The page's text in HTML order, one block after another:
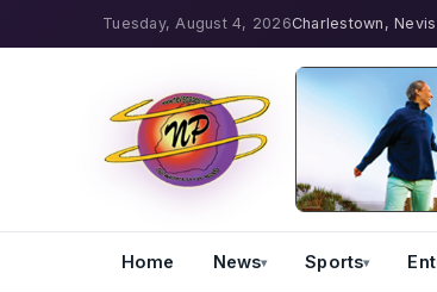
Tuesday, August 4, 2026Charlestown, Nevis
Home News Sports